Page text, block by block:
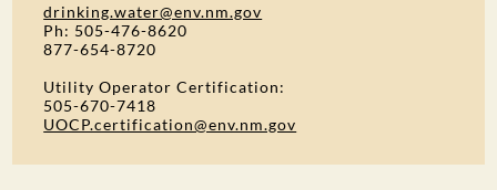
drinking.water@env.nm.gov
Ph: 505-476-8620
877-654-8720
Utility Operator Certification:
505-670-7418
UOCP.certification@env.nm.gov